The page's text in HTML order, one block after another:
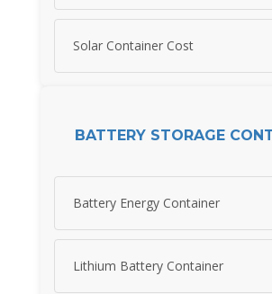
Solar Container Cost
BATTERY STORAGE
Battery Energy Container
Lithium Battery Container